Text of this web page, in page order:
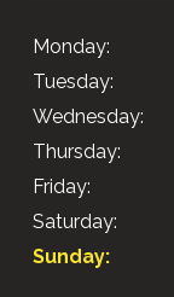
Monday:
Tuesday:
Wednesday:
Thursday:
Friday:
Saturday:
Sunday: